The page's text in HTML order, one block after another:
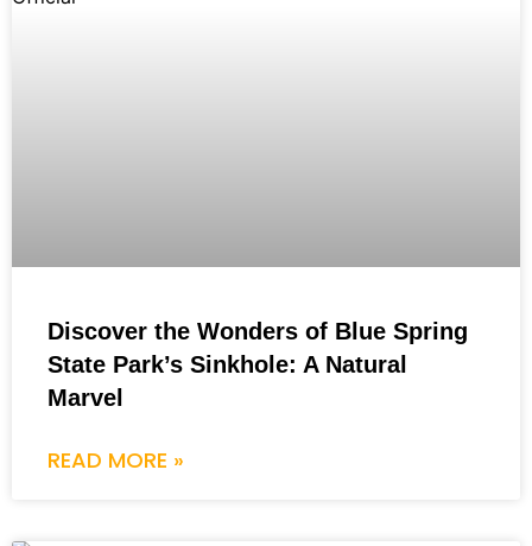
Discover the Wonders of Blue Spring
State Park’s Sinkhole: A Natural
Marvel
READ MORE »